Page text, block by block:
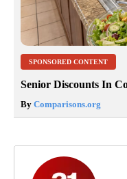
SPONSORED CONTENT
Senior Discounts In
By Comparisons.org